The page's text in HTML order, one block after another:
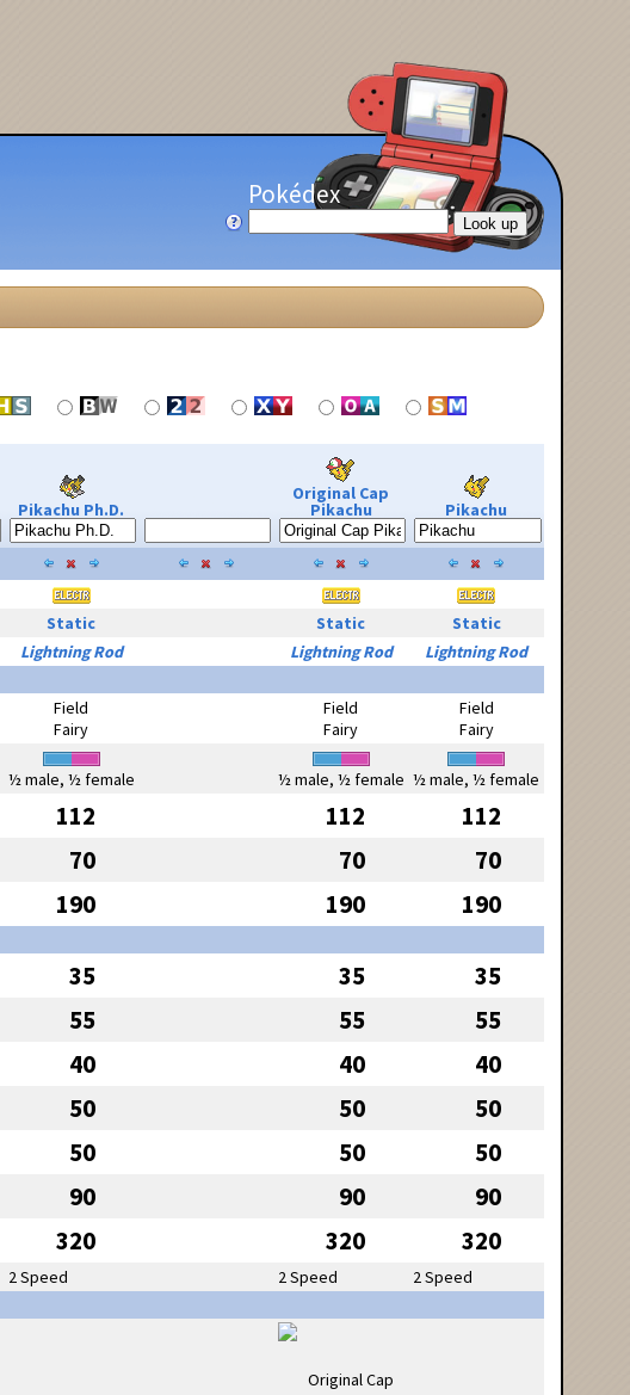
Pokédex
Pikachu Ph.D.
Original Cap
Pikachu Pikachu
Static Static
Static
Lightning Rod Lightning Rod
Lightning Rod
Field
Fairy
Field
Fairy
Field
Fairy
½ male, ½ female ½ male, ½ female ½ male, ½ female
112 112 112
70 70 70
190 190 190
35 35 35
55 55 55
40 40 40
50 50 50
50 50 50
90 90 90
320 320 320
2 Speed 2 Speed
2 Speed